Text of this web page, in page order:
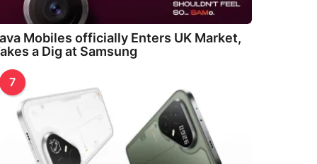
Mobiles officially Enters UK Market,
a Dig at Samsung
7